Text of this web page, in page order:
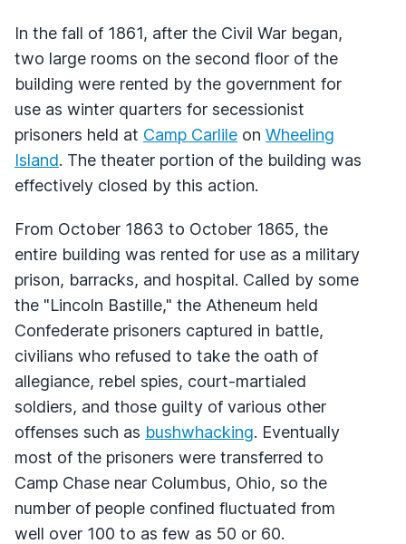
In the fall of 1861, after the Civil War began,
two large rooms on the second floor of the
building were rented by the government for
use as winter quarters for secessionist
prisoners held at Camp Carlile on Wheeling
Island. The theater portion of the building was
effectively closed by this action.
From October 1863 to October 1865, the
entire building was rented for use as a military
prison, barracks, and hospital. Called by some
the "Lincoln Bastille," the Atheneum held
Confederate prisoners captured in battle,
civilians who refused to take the oath of
allegiance, rebel spies, court-martialed
soldiers, and those guilty of various other
offenses such as bushwhacking. Eventually
most of the prisoners were transferred to
Camp Chase near Columbus, Ohio, so the
number of people confined fluctuated from
well over 100 to as few as 50 or 60.